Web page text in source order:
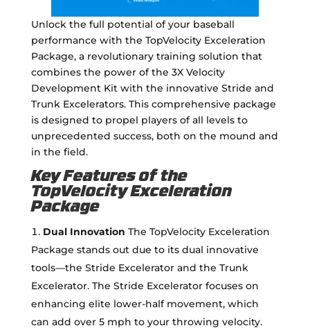
Unlock the full potential of your baseball
performance with the TopVelocity Exceleration
Package, a revolutionary training solution that
combines the power of the 3X Velocity
Development Kit with the innovative Stride and
Trunk Excelerators. This comprehensive package
is designed to propel players of all levels to
unprecedented success, both on the mound and
in the field.
Key Features of the
TopVelocity Exceleration
Package
Dual Innovation The TopVelocity Exceleration
Package stands out due to its dual innovative
tools—the Stride Excelerator and the Trunk
Excelerator. The Stride Excelerator focuses on
enhancing elite lower-half movement, which
can add over 5 mph to your throwing velocity.